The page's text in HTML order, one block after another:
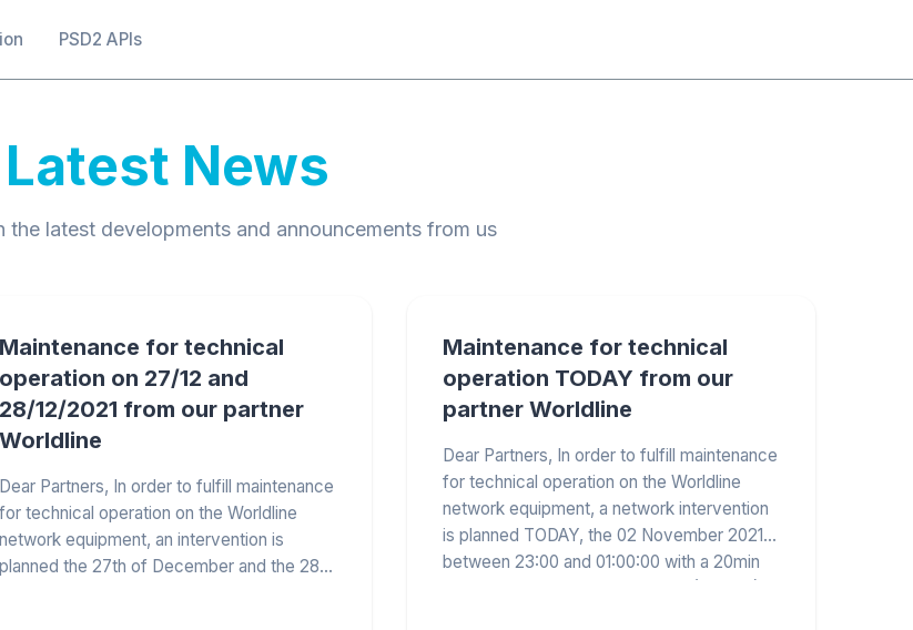
PSD2 APIs
Latest News
the latest developments and announcements from us
Maintenance for technical
operation on 27/12 and
28/12/2021 from our partner
Worldline
Dear Partners, In order to fulfill maintenance
for technical operation on the Worldline
network equipment, an intervention is
planned the 27th of December and the 28th
Maintenance for technical
operation TODAY from our
partner Worldline
Dear Partners, In order to fulfill maintenance
for technical operation on the Worldline
network equipment, a network intervention
is planned TODAY, the 02 November 2021
between 23:00 and 01:00:00 with a 20min